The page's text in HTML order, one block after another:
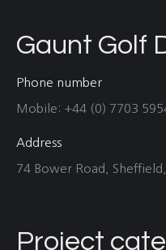
Gaunt Golf
Phone number
Mobile: +44 (0) 7703
Address
74 Bower Road, Sheffield,
Project